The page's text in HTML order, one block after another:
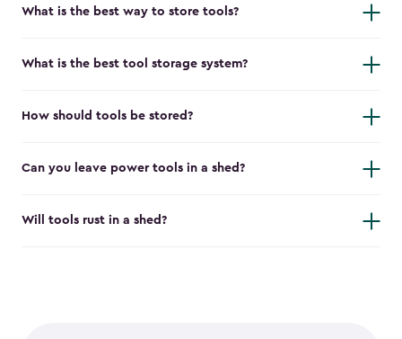
What is the best way to store tools?
What is the best tool storage system?
How should tools be stored?
Can you leave power tools in a shed?
Will tools rust in a shed?